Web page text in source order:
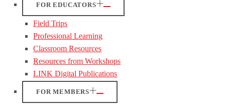
FOR EDUCATORS
Field Trips
Professional Learning
Classroom Resources
Resources from Workshops
LINK Digital Publications
FOR MEMBERS